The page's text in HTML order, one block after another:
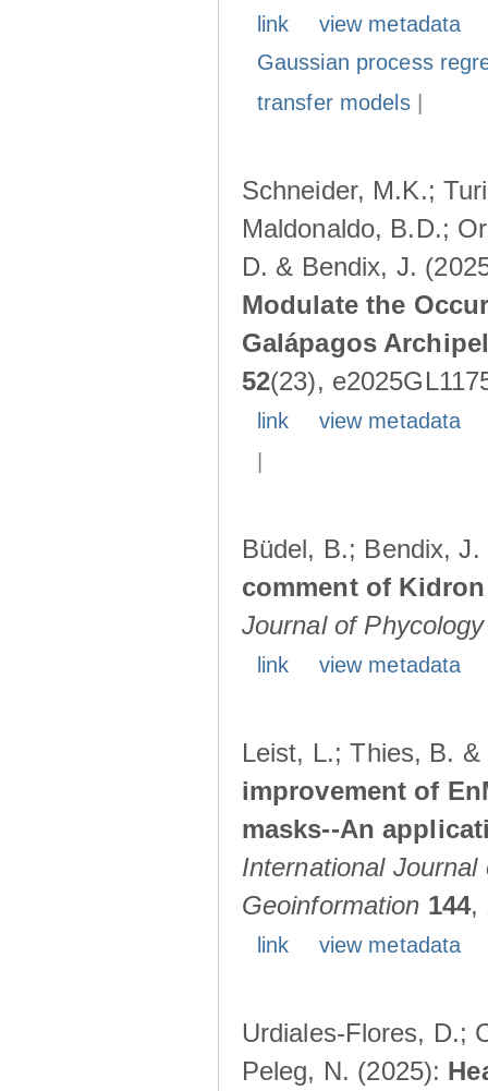
link
view metadata
Gaussian process
transfer models|
Schneider, M.K.;
Maldonaldo, B.D.;
D. & Bendix, J.
Modulate the
Galápagos
52(23),
link
view metadata
Büdel, B.; Bendix,
comment of
Journal of Phycology
link view metadata
Leist, L.; Thies, B.
improvement of
masks--An
International
Geoinformation 144,
link view metadata
Urdiales-Flores, D.;
Peleg, N. (2025):